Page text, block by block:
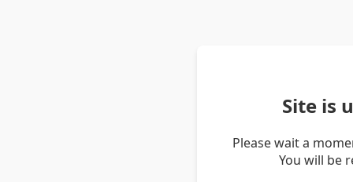
Site is
Please wait a
You will be